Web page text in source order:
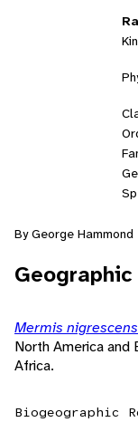
By George Hammond
Geographic
Mermis nigrescens
North America and
Africa.
Biogeographic